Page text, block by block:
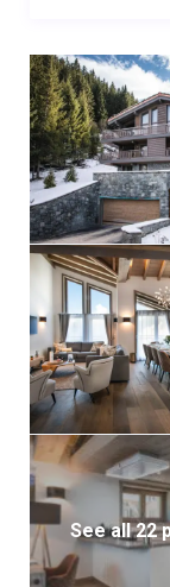
room for
excellent
For added
elevator
garage with
For larger
alongside
and-
offering
people.
See all 22